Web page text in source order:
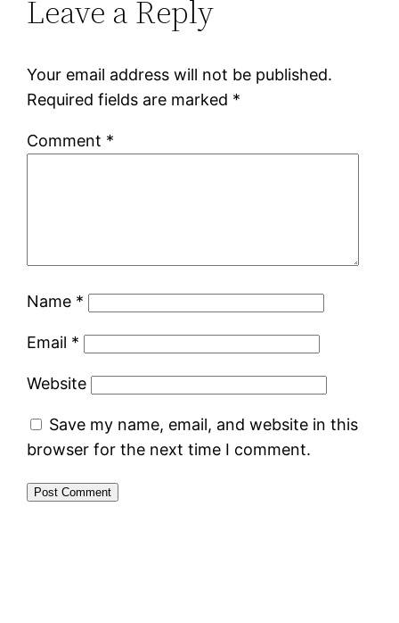
Leave a Reply
Your email address will not be published.
Required fields are marked *
Comment *
Name *
Email *
Website
Save my name, email, and website in this
browser for the next time I comment.